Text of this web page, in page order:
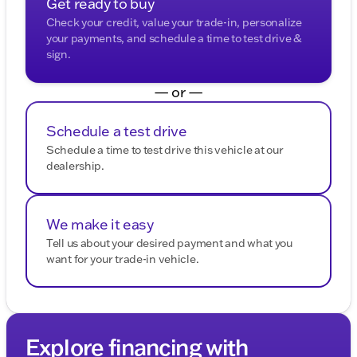
Check your credit, value your trade-in, personalize
your payments, and schedule a time to test drive &
sign.
— or —
Schedule a test drive
Schedule a time to test drive this vehicle at our
dealership.
We make it easy
Tell us about your desired payment and what you
want for your trade-in vehicle.
Explore financing with